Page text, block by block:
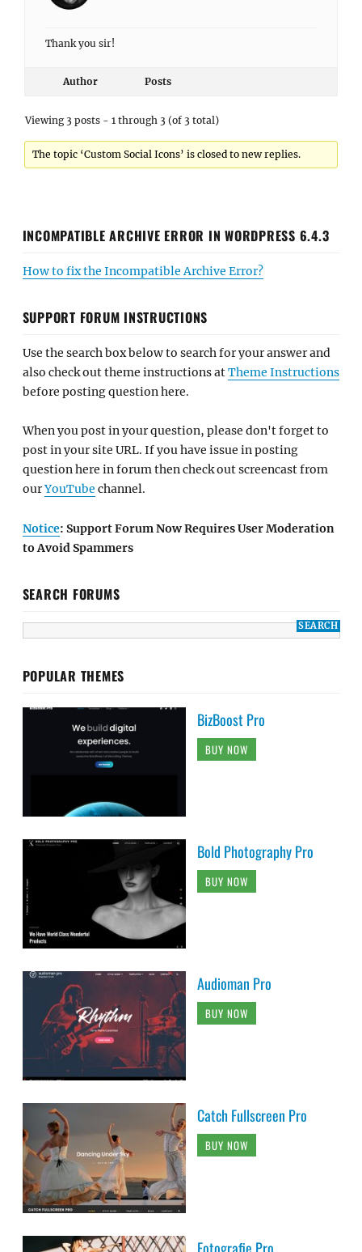
Thank you sir!
Author Posts
Viewing 3 posts - 1 through 3 (of 3 total)
The topic ‘Custom Social Icons’ is closed to new replies.
INCOMPATIBLE ARCHIVE ERROR IN WORDPRESS 6.4.3
How to fix the Incompatible Archive Error?
SUPPORT FORUM INSTRUCTIONS
Use the search box below to search for your answer and
also check out theme instructions atTheme Instructions
before posting question here.
When you post in your question, please don't forget to
post in your site URL. If you have issue in posting
question here in forum then check out screencast from
ourYouTube channel.
Notice: Support Forum Now Requires User Moderation
to Avoid Spammers
SEARCH FORUMS
POPULAR THEMES
BizBoost Pro
BUY NOW
Bold Photography Pro
BUY NOW
Audioman Pro
BUY NOW
Catch Fullscreen Pro
BUY NOW
Fotografie Pro